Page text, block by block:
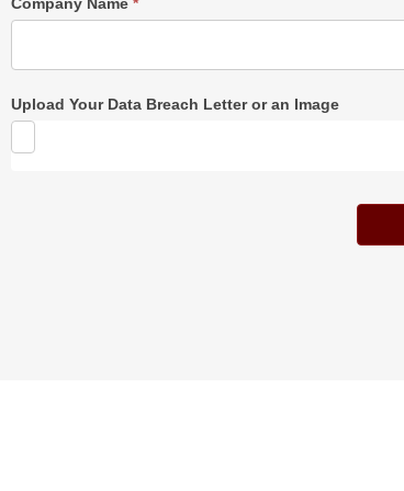
Upload Your Data Breach Letter or an Image